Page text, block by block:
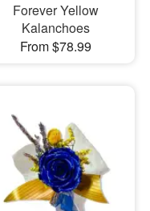
Forever Yellow
Kalanchoes
From $78.99